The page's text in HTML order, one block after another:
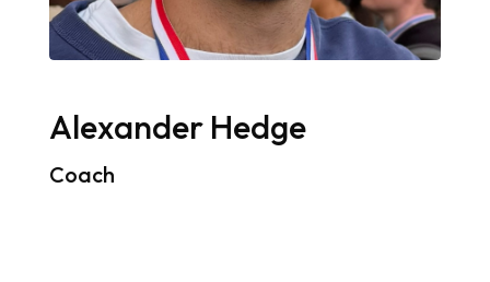
Alexander Hedge
Coach